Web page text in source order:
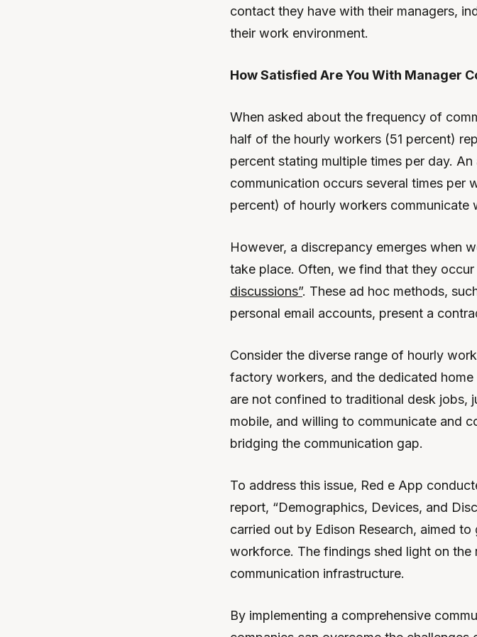
contact they have with their managers,
their work environment.
How Satisfied Are You With Manager
When asked about the frequency of
half of the hourly workers (51 percent)
percent stating multiple times per day.
communication occurs several times per
percent) of hourly workers communicate
However, a discrepancy emerges when
take place. Often, we find that they occur
discussions”. These ad hoc methods,
personal email accounts, present a
Consider the diverse range of hourly
factory workers, and the dedicated
are not confined to traditional desk jobs,
mobile, and willing to communicate and
bridging the communication gap.
To address this issue, Red e App
report, “Demographics, Devices, and
carried out by Edison Research, aimed
workforce. The findings shed light on
communication infrastructure.
By implementing a comprehensive